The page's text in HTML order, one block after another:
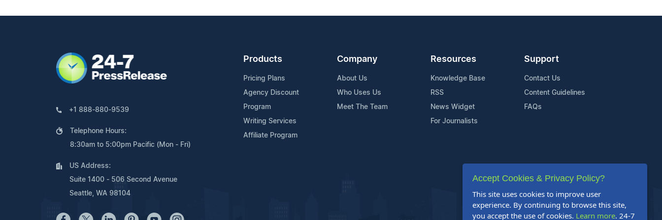
+1 888-880-9539
Telephone Hours:
8:30am to 5:00pm Pacific (Mon - Fri)
US Address:
Suite 1400 - 506 Second Avenue
Seattle, WA 98104
Products
Pricing Plans
Agency Discount
Program
Writing Services
Affiliate Program
Company
About Us
Who Uses Us
Meet The Team
Resources
Knowledge Base
RSS
News Widget
For Journalists
Support
Contact Us
Content Guidelines
FAQs
Accept Cookies & Privacy Policy?
This site uses cookies to improve user
experience. By continuing to browse this site,
you accept the use of cookies. Learn more. 24-7